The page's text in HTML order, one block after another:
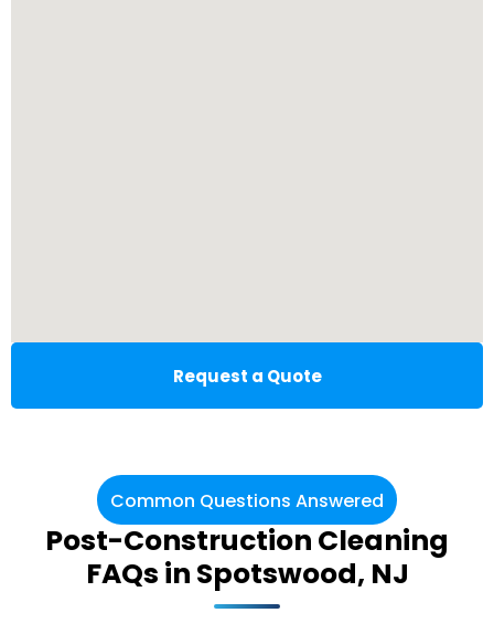
Request a Quote
Common Questions Answered
Post-Construction Cleaning
FAQs in Spotswood, NJ